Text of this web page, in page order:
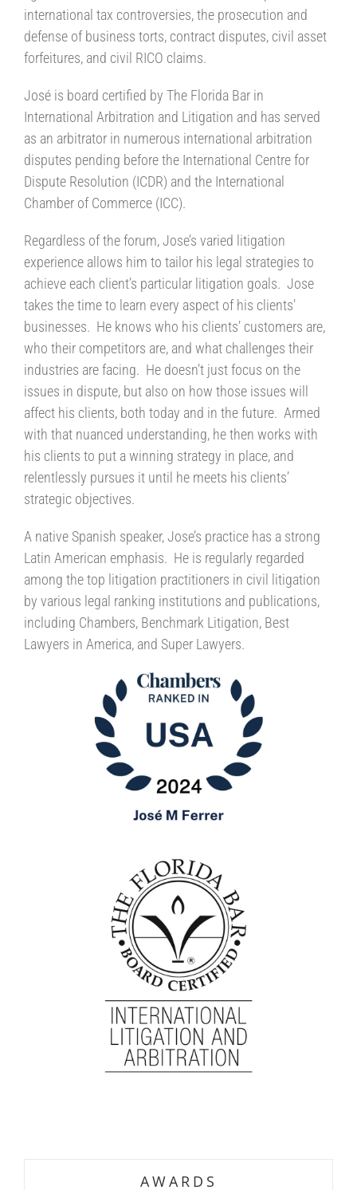
international tax controversies, the prosecution and
defense of business torts, contract disputes, civil asset
forfeitures, and civil RICO claims.
José is board certified by The Florida Bar in
International Arbitration and Litigation and has served
as an arbitrator in numerous international arbitration
disputes pending before the International Centre for
Dispute Resolution (ICDR) and the International
Chamber of Commerce (ICC).
Regardless of the forum, Jose’s varied litigation
experience allows him to tailor his legal strategies to
achieve each client’s particular litigation goals. Jose
takes the time to learn every aspect of his clients’
businesses. He knows who his clients’ customers are,
who their competitors are, and what challenges their
industries are facing. He doesn’t just focus on the
issues in dispute, but also on how those issues will
affect his clients, both today and in the future. Armed
with that nuanced understanding, he then works with
his clients to put a winning strategy in place, and
relentlessly pursues it until he meets his clients’
strategic objectives.
A native Spanish speaker, Jose’s practice has a strong
Latin American emphasis. He is regularly regarded
among the top litigation practitioners in civil litigation
by various legal ranking institutions and publications,
including Chambers, Benchmark Litigation, Best
Lawyers in America, and Super Lawyers.
AWARDS